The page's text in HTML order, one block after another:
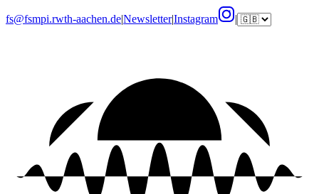
fs@fsmpi.rwth-aachen.de|Newsletter|Instagram |